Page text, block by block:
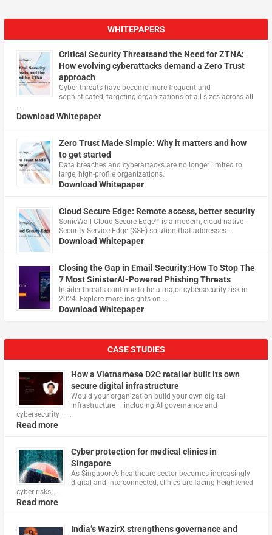
WHITEPAPERS
Critical Security Threatsand the Need for ZTNA:
How evolving cyberattacks demand a Zero Trust
approach
Cyber threats have become more frequent and
sophisticated, targeting organizations of all sizes across all
…
Download Whitepaper
Zero Trust Made Simple: Why it matters and how
to get started
Data breaches and cyberattacks are no longer limited to
large, high-profile organizations.
Download Whitepaper
Cloud Secure Edge: Remote access, better security
​SonicWall Cloud Secure Edge™ is a modern, cloud-native
Security Service Edge (SSE) solution that addresses …
Download Whitepaper
Closing the Gap in Email Security:How To Stop The
7 Most SinisterAI-Powered Phishing Threats
Insider threats continue to be a major cybersecurity risk in
2024. Explore more insights on …
Download Whitepaper
CASE STUDIES
How a Vietnamese D2C retailer built its own
secure digital infrastructure
Would your organization build your own digital
infrastructure – including AI governance and
cybersecurity – …
Read more
Cyber protection for medical clinics in
Singapore
As Singapore’s healthcare sector becomes increasingly
digital and interconnected, clinics are facing heightened
cyber risks, …
Read more
India’s WazirX strengthens governance and